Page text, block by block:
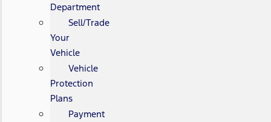
Department
Sell/Trade
Your
Vehicle
Vehicle
Protection
Plans
Payment